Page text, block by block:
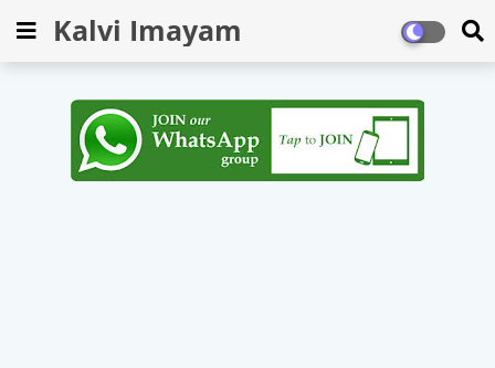
Kalvi Imayam